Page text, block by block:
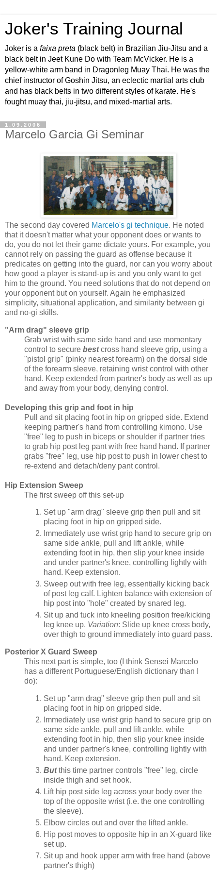
Joker's Training Journal
Joker is a faixa preta (black belt) in Brazilian Jiu-Jitsu and a
black belt in Jeet Kune Do with Team McVicker. He is a
yellow-white arm band in Dragonleg Muay Thai. He was the
chief instructor of Goshin Jitsu, an eclectic martial arts club
and has black belts in two different styles of karate. He's
fought muay thai, jiu-jitsu, and mixed-martial arts.
1.09.2006
Marcelo Garcia Gi Seminar
The second day covered Marcelo's gi technique. He noted
that it doesn't matter what your opponent does or wants to
do, you do not let their game dictate yours. For example, you
cannot rely on passing the guard as offense because it
predicates on getting into the guard, nor can you worry about
how good a player is stand-up is and you only want to get
him to the ground. You need solutions that do not depend on
your opponent but on yourself. Again he emphasized
simplicity, situational application, and similarity between gi
and no-gi skills.
"Arm drag" sleeve grip
Grab wrist with same side hand and use momentary
control to secure bestcross hand sleeve grip, using a
"pistol grip" (pinky nearest forearm) on the dorsal side
of the forearm sleeve, retaining wrist control with other
hand. Keep extended from partner's body as well as up
and away from your body, denying control.
Developing this grip and foot in hip
Pull and sit placing foot in hip on gripped side. Extend
keeping partner's hand from controlling kimono. Use
"free" leg to push in biceps or shoulder if partner tries
to grab hip post leg pant with free hand hand. If partner
grabs "free" leg, use hip post to push in lower chest to
re-extend and detach/deny pant control.
Hip Extension Sweep
The first sweep off this set-up
Set up "arm drag" sleeve grip then pull and sit
placing foot in hip on gripped side.
Immediately use wrist grip hand to secure grip on
same side ankle, pull and lift ankle, while
extending foot in hip, then slip your knee inside
and under partner's knee, controlling lightly with
hand. Keep extension.
Sweep out with free leg, essentially kicking back
of post leg calf. Lighten balance with extension of
hip post into "hole" created by snared leg.
Sit up and tuck into kneeling position free/kicking
leg knee up. Variation: Slide up knee cross body,
over thigh to ground immediately into guard pass.
Posterior X Guard Sweep
This next part is simple, too (I think Sensei Marcelo
has a different Portuguese/English dictionary than I
do):
Set up "arm drag" sleeve grip then pull and sit
placing foot in hip on gripped side.
Immediately use wrist grip hand to secure grip on
same side ankle, pull and lift ankle, while
extending foot in hip, then slip your knee inside
and under partner's knee, controlling lightly with
hand. Keep extension.
Butthis time partner controls "free" leg, circle
inside thigh and set hook.
Lift hip post side leg across your body over the
top of the opposite wrist (i.e. the one controlling
the sleeve).
Elbow circles out and over the lifted ankle.
Hip post moves to opposite hip in an X-guard like
set up.
Sit up and hook upper arm with free hand (above
partner's thigh)